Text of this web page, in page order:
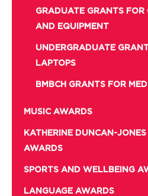
GRADUATE GRANTS FOR
AND EQUIPMENT
UNDERGRADUATE
LAPTOPS
BMBCH GRANTS FOR
MUSIC AWARDS
KATHERINE DUNCAN-JONES
AWARDS
SPORTS AND WELLBEING
LANGUAGE AWARDS